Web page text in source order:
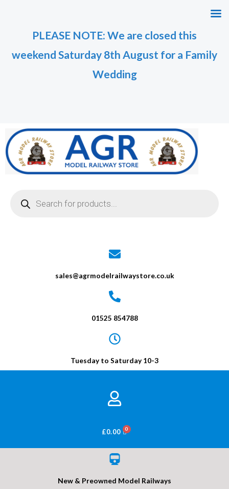
PLEASE NOTE: We are closed this
weekend Saturday 8th August for a Family
Wedding
sales@agrmodelrailwaystore.co.uk
01525 854788
Tuesday to Saturday 10-3
£0.00 BASKET
New & Preowned Model Railways